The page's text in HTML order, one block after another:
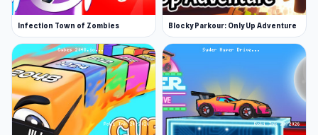
Infection Town of Zombies Blocky Parkour: Only Up Adventure